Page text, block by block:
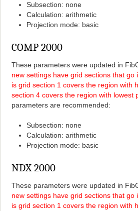
Subsection: none
Calculation: arithmetic
Projection mode: basic
COMP 2000
These parameters were updated in
new settings have grid sections that
is grid section 1 covers the region with
section 4 covers the region with lowest
parameters are recommended:
Subsection: none
Calculation: arithmetic
Projection mode: basic
NDX 2000
These parameters were updated in
new settings have grid sections that
is grid section 1 covers the region with